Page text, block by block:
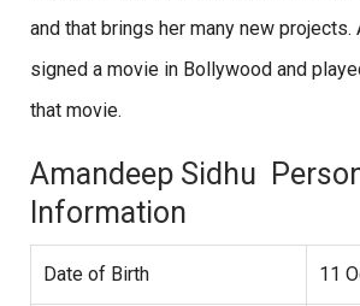
and that brings her many new
signed a movie in Bollywood and
that movie.
Amandeep Sidhu
Information
Date of Birth 11